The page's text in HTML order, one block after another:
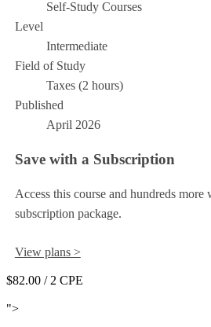
Self-Study Courses
Level
Intermediate
Field of Study
Taxes (2 hours)
Published
April 2026
Save with a Subscription
Access this course and hundreds
subscription package.
View plans >
$82.00 / 2 CPE
">